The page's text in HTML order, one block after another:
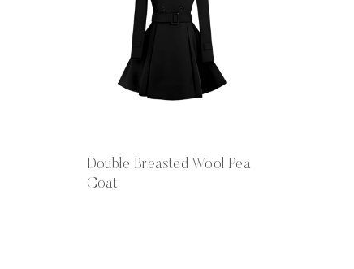
Double Breasted Wool Pea
Coat